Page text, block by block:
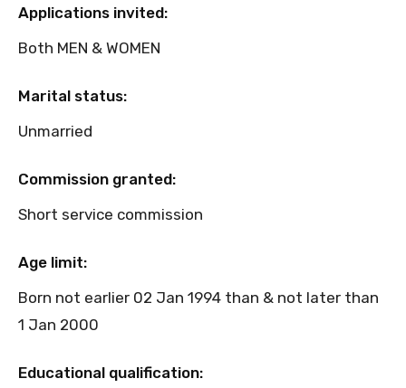
Applications invited:
Both MEN & WOMEN
Marital status:
Unmarried
Commission granted:
Short service commission
Age limit:
Born not earlier 02 Jan 1994 than & not later than
1 Jan 2000
Educational qualification: